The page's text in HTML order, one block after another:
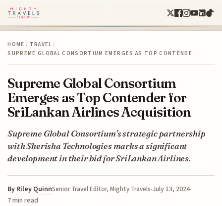
HOME / TRAVEL /
SUPREME GLOBAL CONSORTIUM EMERGES AS TOP CONTENDE…
Supreme Global Consortium
Emerges as Top Contender for
SriLankan Airlines Acquisition
Supreme Global Consortium's strategic partnership
with Sherisha Technologies marks a significant
development in their bid for SriLankan Airlines.
By Riley QuinnSenior Travel Editor, Mighty Travels July 13, 2024
7 min read